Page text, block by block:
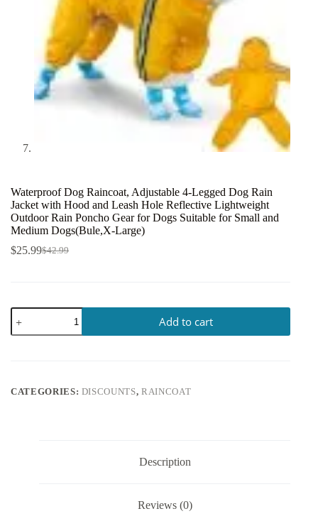
Waterproof Dog Raincoat, Adjustable 4-Legged Dog Rain
Jacket with Hood and Leash Hole Reflective Lightweight
Outdoor Rain Poncho Gear for Dogs Suitable for Small and
Medium Dogs(Bule,X-Large)
$42.99
$25.99
Add to cart
CATEGORIES: DISCOUNTS, RAINCOAT
Description
Reviews (0)